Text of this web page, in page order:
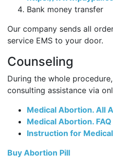
Bank money transfer
Our company sends all
service EMS to your door.
Counseling
During the whole
consulting assistance via
Medical Abortion. All
Medical Abortion. FAQ
Instruction for
Buy Abortion Pill